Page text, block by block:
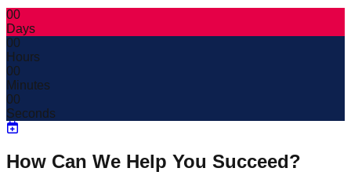
00
Days
00
Hours
00
Minutes
00
Seconds
How Can We Help You Succeed?